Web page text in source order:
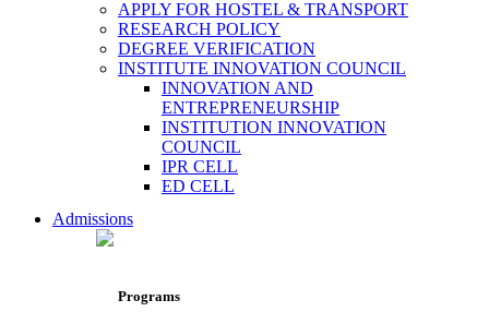
APPLY FOR HOSTEL & TRANSPORT
RESEARCH POLICY
DEGREE VERIFICATION
INSTITUTE INNOVATION COUNCIL
INNOVATION AND
ENTREPRENEURSHIP
INSTITUTION INNOVATION
COUNCIL
IPR CELL
ED CELL
Admissions
Programs